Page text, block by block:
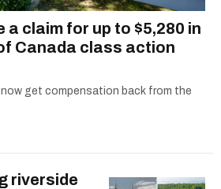
a claim for up to $5,280 in
Canada class action
get compensation back from the
riverside